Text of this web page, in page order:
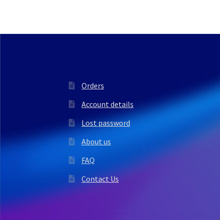
Orders
Account details
Lost password
About us
FAQ
Contact Us